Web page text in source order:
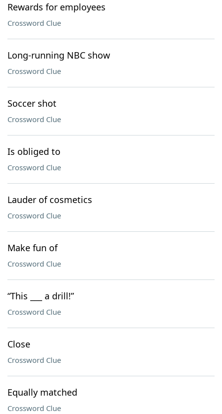
Rewards for employees
Crossword Clue
Long-running NBC show
Crossword Clue
Soccer shot
Crossword Clue
Is obliged to
Crossword Clue
Lauder of cosmetics
Crossword Clue
Make fun of
Crossword Clue
“This ___ a drill!”
Crossword Clue
Close
Crossword Clue
Equally matched
Crossword Clue